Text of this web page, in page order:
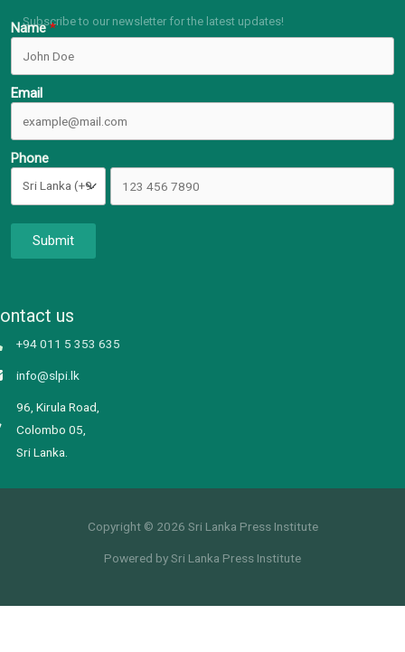
Subscribe to our newsletter for the latest updates!
Name
Email
Phone
Submit
us
+94 011 5 353 635
info@slpi.lk
96, Kirula Road,
Colombo 05,
Sri Lanka.
Copyright © 2026 Sri Lanka Press Institute
Powered by Sri Lanka Press Institute